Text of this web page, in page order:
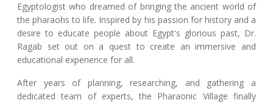
Egyptologist who dreamed of bringing the ancient world of
the pharaohs to life. Inspired by his passion for history and a
desire to educate people about Egypt's glorious past, Dr.
Ragab set out on a quest to create an immersive and
educational experience for all.
After years of planning, researching, and gathering a
dedicated team of experts, the Pharaonic Village finally